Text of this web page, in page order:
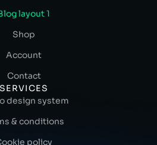
layout 1
Shop
Account
Contact
SERVICES
design system
& conditions
policy